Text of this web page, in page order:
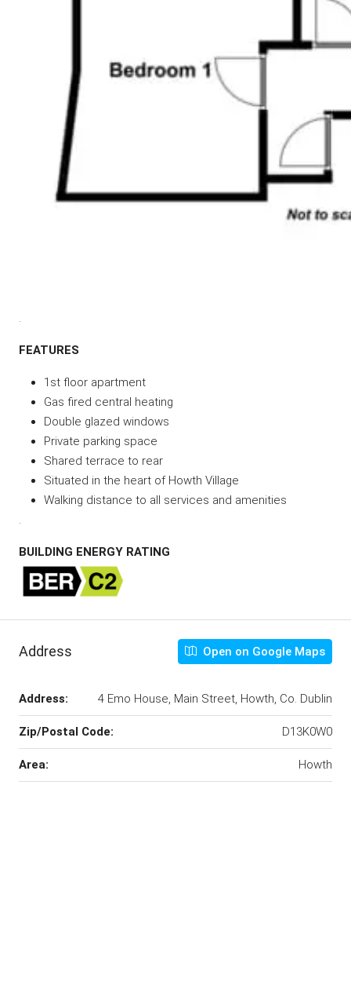
FEATURES
1st floor apartment
Gas fired central heating
Double glazed windows
Private parking space
Shared terrace to rear
Situated in the heart of Howth Village
Walking distance to all services and amenities
BUILDING ENERGY RATING
Address Open on Google Maps
Address: 4 Emo House, Main Street, Howth, Co. Dublin
Zip/Postal Code: D13K0W0
Area: Howth